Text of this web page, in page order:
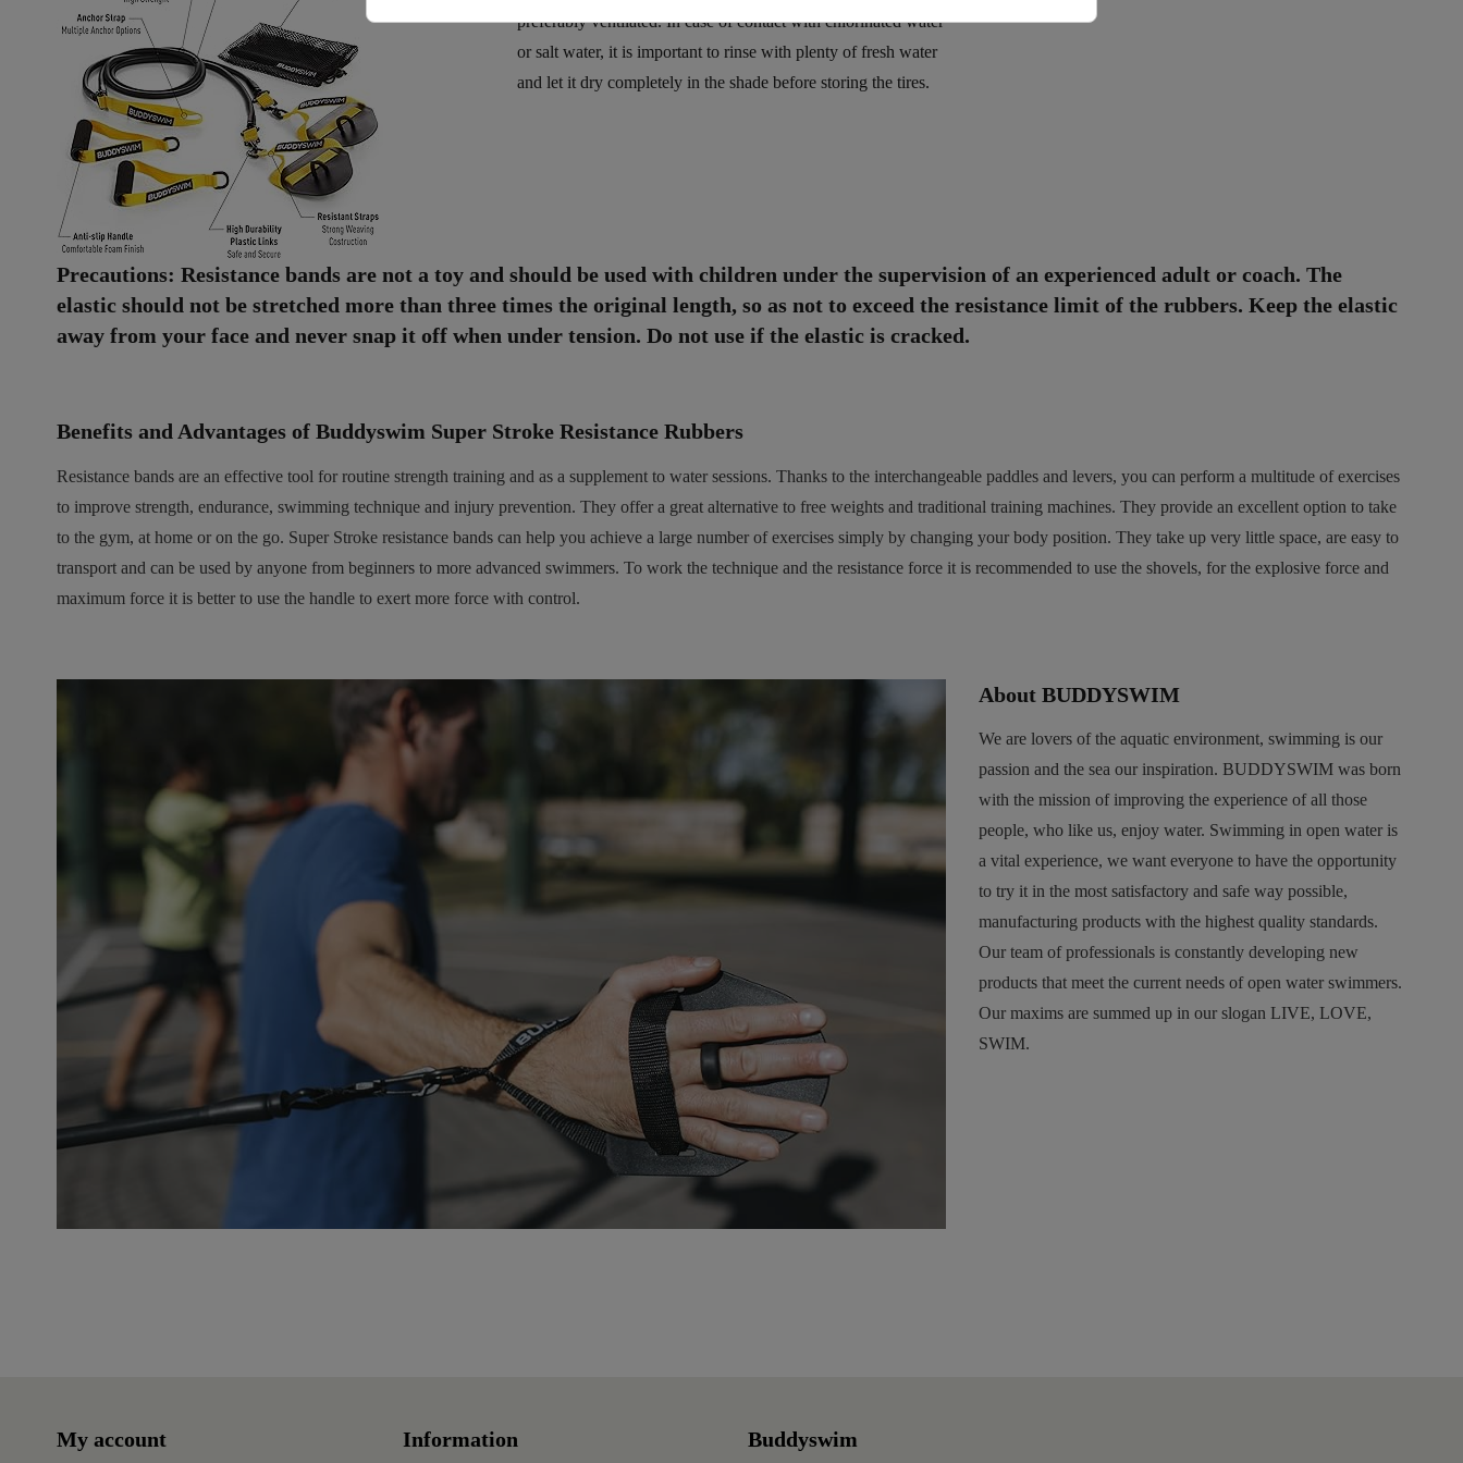
preferably ventilated. In case of contact with chlorinated water
or salt water, it is important to rinse with plenty of fresh water
and let it dry completely in the shade before storing the tires.
Precautions: Resistance bands are not a toy and should be used with children under the supervision of an experienced adult or coach. The
elastic should not be stretched more than three times the original length, so as not to exceed the resistance limit of the rubbers. Keep the elastic
away from your face and never snap it off when under tension. Do not use if the elastic is cracked.
Benefits and Advantages of Buddyswim Super Stroke Resistance Rubbers
Resistance bands are an effective tool for routine strength training and as a supplement to water sessions. Thanks to the interchangeable paddles and levers, you can perform a multitude of exercises
to improve strength, endurance, swimming technique and injury prevention. They offer a great alternative to free weights and traditional training machines. They provide an excellent option to take
to the gym, at home or on the go. Super Stroke resistance bands can help you achieve a large number of exercises simply by changing your body position. They take up very little space, are easy to
transport and can be used by anyone from beginners to more advanced swimmers. To work the technique and the resistance force it is recommended to use the shovels, for the explosive force and
maximum force it is better to use the handle to exert more force with control.
About BUDDYSWIM
We are lovers of the aquatic environment, swimming is our
passion and the sea our inspiration. BUDDYSWIM was born
with the mission of improving the experience of all those
people, who like us, enjoy water. Swimming in open water is
a vital experience, we want everyone to have the opportunity
to try it in the most satisfactory and safe way possible,
manufacturing products with the highest quality standards.
Our team of professionals is constantly developing new
products that meet the current needs of open water swimmers.
Our maxims are summed up in our slogan LIVE, LOVE,
SWIM.
My account Information Buddyswim